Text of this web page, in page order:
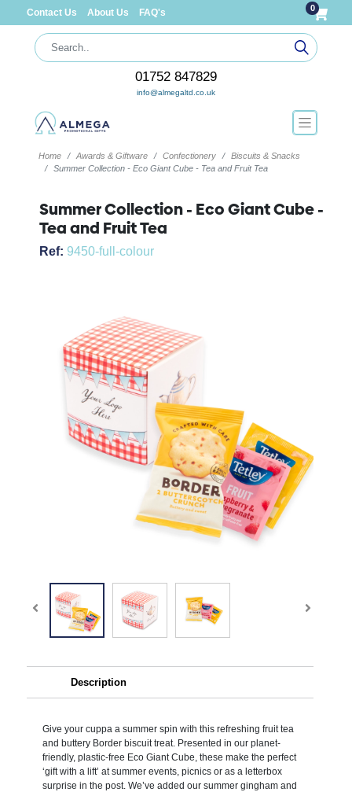
Contact Us About Us FAQ's 0
01752 847829
info@almegaltd.co.uk
Home Awards & Giftware Confectionery
Biscuits & Snacks
Summer Collection - Eco Giant Cube - Tea and Fruit Tea
Summer Collection - Eco Giant Cube -
Tea and Fruit Tea
Ref: 9450-full-colour
Description
Give your cuppa a summer spin with this refreshing fruit tea
and buttery Border biscuit treat. Presented in our planet-
friendly, plastic-free Eco Giant Cube, these make the perfect
‘gift with a lift’ at summer events, picnics or as a letterbox
surprise in the post. We’ve added our summer gingham and